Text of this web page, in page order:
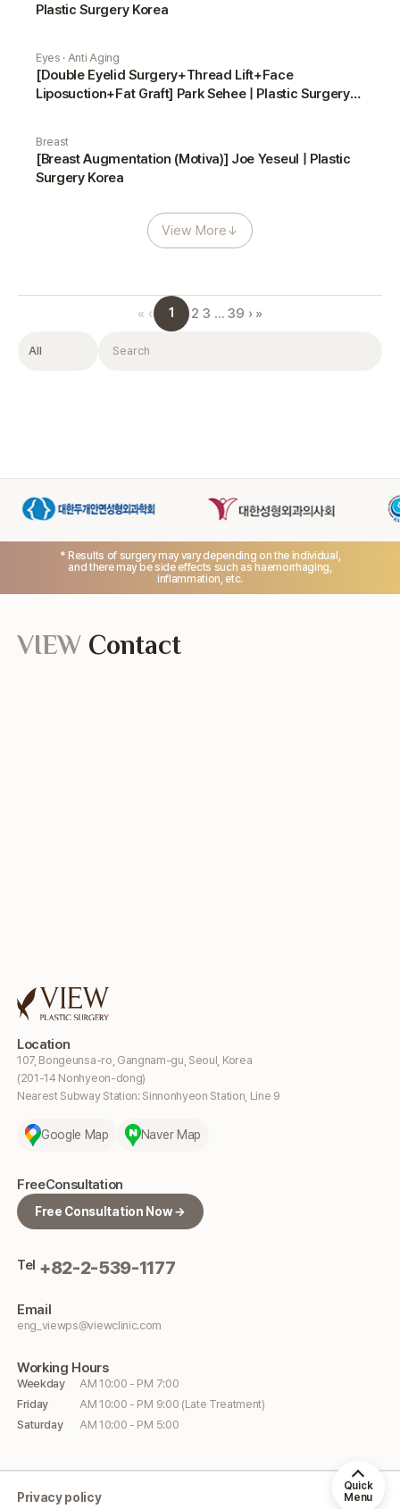
Plastic Surgery Korea
Eyes · Anti Aging
[Double Eyelid Surgery+Thread Lift+Face
Liposuction+Fat Graft] Park Sehee | Plastic Surgery
Breast
[Breast Augmentation (Motiva)] Joe Yeseul | Plastic
Surgery Korea
View More↓
« ‹ 1 2 3 … 39 › »
Filter Search
* Results of surgery may vary depending on the individual,
and there may be side effects such as haemorrhaging,
inflammation, etc.
Location
107, Bongeunsa-ro, Gangnam-gu, Seoul, Korea
(201-14 Nonhyeon-dong)
Nearest Subway Station: Sinnonhyeon Station, Line 9
Google Map Naver Map
FreeConsultation
Free Consultation Now →
Tel +82-2-539-1177
Email
eng_viewps@viewclinic.com
Working Hours
Weekday
AM 10:00 - PM 7:00
Friday
AM 10:00 - PM 9:00 (Late Treatment)
Saturday
AM 10:00 - PM 5:00
VIEW Contact
Privacy policy
Quick
Menu